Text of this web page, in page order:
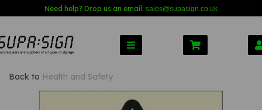
Need help? Drop us an email: sales@supasign.co.uk
Back to Health and Safety